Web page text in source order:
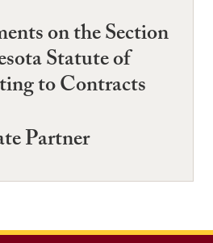
on the Section
Statute of
to Contracts
Partner